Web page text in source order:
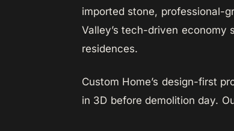
imported stone, professional-
Valley’s tech-driven economy
residences.
Custom Home’s design-first
in 3D before demolition day.